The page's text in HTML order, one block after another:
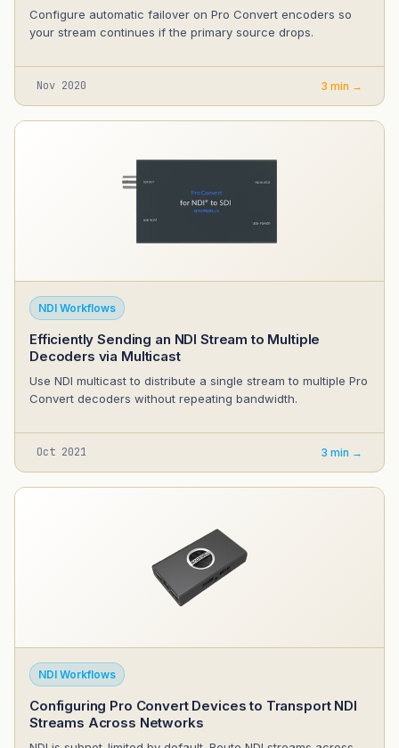
Configure automatic failover on Pro Convert encoders so
your stream continues if the primary source drops.
Nov 2020 3 min →
NDI Workflows
Efficiently Sending an NDI Stream to Multiple
Decoders via Multicast
Use NDI multicast to distribute a single stream to multiple Pro
Convert decoders without repeating bandwidth.
Oct 2021 3 min →
NDI Workflows
Configuring Pro Convert Devices to Transport NDI
Streams Across Networks